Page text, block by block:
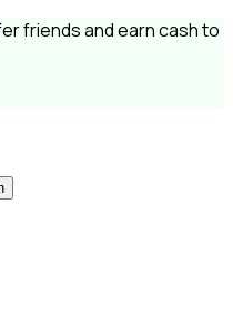
friends and earn cash to